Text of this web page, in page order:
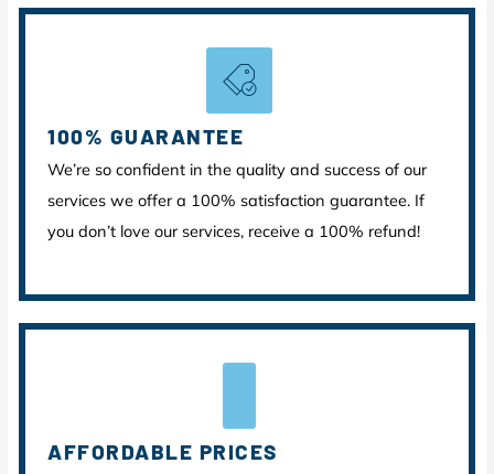
100% GUARANTEE
We’re so confident in the quality and success of our
services we offer a 100% satisfaction guarantee. If
you don’t love our services, receive a 100% refund!
AFFORDABLE PRICES